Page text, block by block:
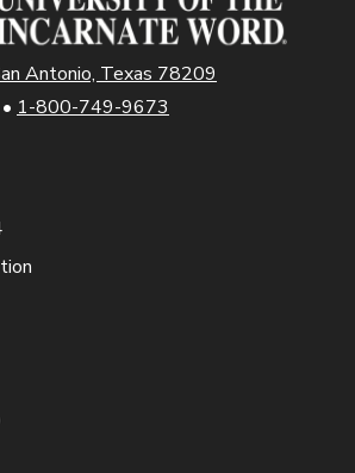
Antonio, Texas 78209
• 1-800-749-9673